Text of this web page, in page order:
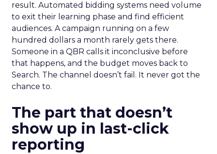
result. Automated bidding systems need volume
to exit their learning phase and find efficient
audiences. A campaign running on a few
hundred dollars a month rarely gets there.
Someone in a QBR calls it inconclusive before
that happens, and the budget moves back to
Search. The channel doesn’t fail. It never got the
chance to.
The part that doesn’t
show up in last-click
reporting